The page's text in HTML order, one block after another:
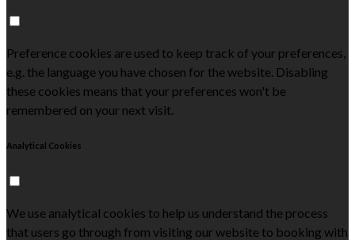
Preference cookies are used to keep track of your preferences,
e.g. the language you have chosen for the website. Disabling
these cookies means that your preferences won't be
remembered on your next visit.
Analytical Cookies
We use analytical cookies to help us understand the process
that users go through from visiting our website to booking with